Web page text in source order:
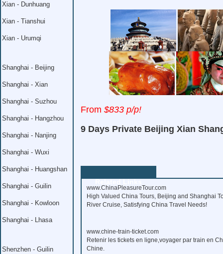
Xian - Dunhuang
Xian - Tianshui
Xian - Urumqi
Shanghai - Beijing
Shanghai - Xian
Shanghai - Suzhou
Shanghai - Hangzhou
Shanghai - Nanjing
Shanghai - Wuxi
Shanghai - Huangshan
Shanghai - Guilin
Shanghai - Kowloon
Shanghai - Lhasa
Shenzhen - Guilin
From $833 p/p!
9 Days Private Beijing Xian
www.ChinaPleasureTour.com
High Valued China Tours, Beijing and Shanghai
River Cruise, Satisfying China Travel Needs!
www.chine-train-ticket.com
Retenir les tickets en ligne,voyager par train en
Chine.